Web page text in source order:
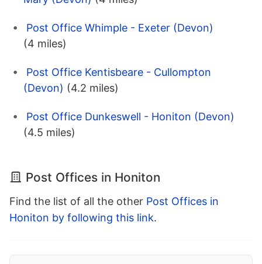
Post Office Whimple - Exeter (Devon)
(4 miles)
Post Office Kentisbeare - Cullompton
(Devon) (4.2 miles)
Post Office Dunkeswell - Honiton (Devon)
(4.5 miles)
Post Offices in Honiton
Find the list of all the other Post Offices in
Honiton by following this link.